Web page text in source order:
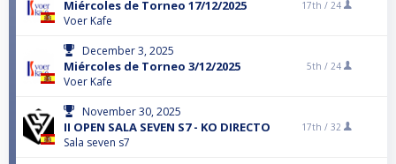
Miércoles de Torneo 17/12/2025
Voer Kafe
17th / 24
December 3, 2025
Miércoles de Torneo 3/12/2025
Voer Kafe
5th / 24
November 30, 2025
II OPEN SALA SEVEN S7 - KO DIRECTO
Sala seven s7
17th / 32